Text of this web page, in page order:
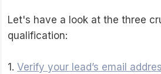
Let's have a look at the three
qualification:
1. Verify your lead’s email